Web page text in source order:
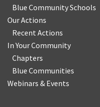
Blue Community Schools
Our Actions
Recent Actions
In Your Community
Chapters
Blue Communities
Webinars & Events